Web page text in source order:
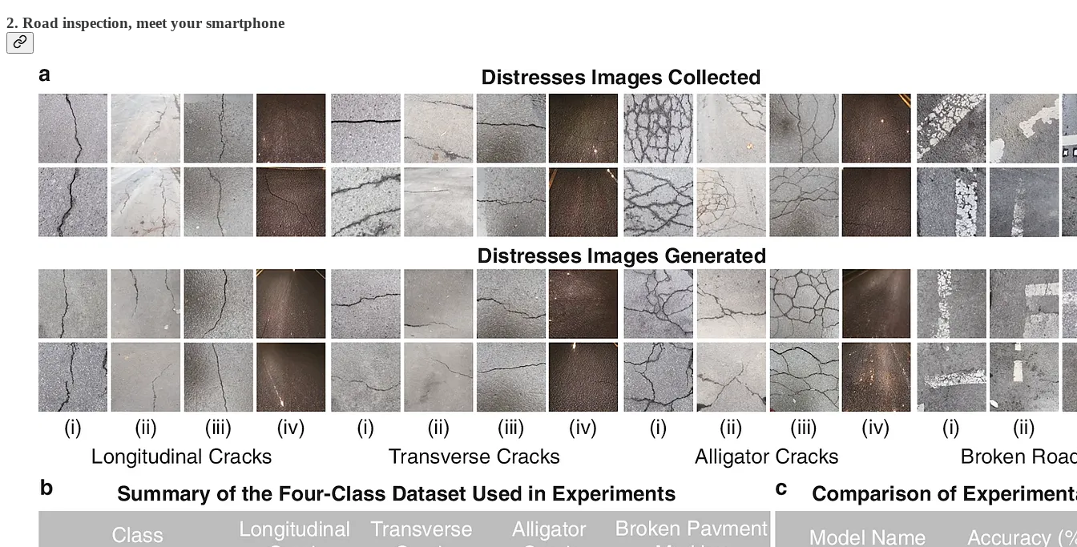
2. Road inspection, meet your smartphone